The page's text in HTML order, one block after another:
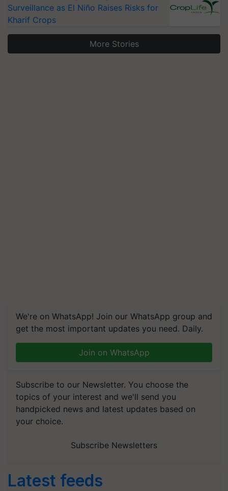
Surveillance as El Niño Raises Risks for
Kharif Crops
More Stories
We're on WhatsApp! Join our WhatsApp group and
get the most important updates you need. Daily.
Join on WhatsApp
Subscribe to our Newsletter. You choose the
topics of your interest and we'll send you
handpicked news and latest updates based on
your choice.
Subscribe Newsletters
Latest feeds